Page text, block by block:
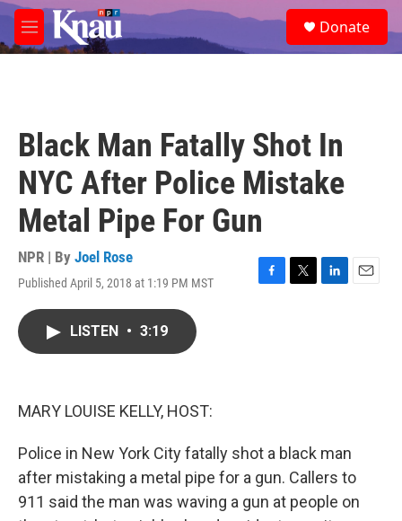
Skip to main content
M
e
e
a
Donate
Black Man Fatally Shot In
NYC After Police Mistake
Metal Pipe For Gun
NPR | By Joel Rose
Published April 5, 2018 at 1:19 PM MST
F
T
L
E
LISTEN • 3:19
MARY LOUISE KELLY, HOST:
Police in New York City fatally shot a black man
after mistaking a metal pipe for a gun. Callers to
911 said the man was waving a gun at people on